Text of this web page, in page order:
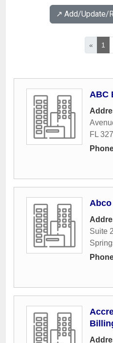
↗️ Add/Update/
« 1
ABC
FL
Abco
Suite